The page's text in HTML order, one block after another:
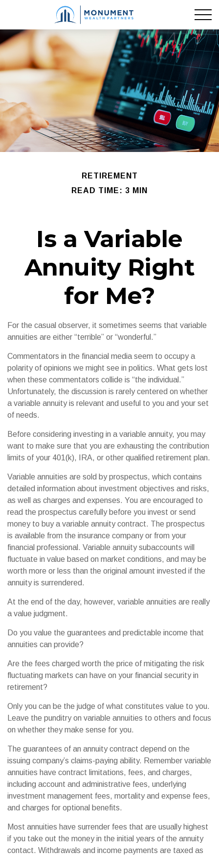
RETIREMENT
READ TIME: 3 MIN
Is a Variable
Annuity Right
for Me?
For the casual observer, it sometimes seems that variable
annuities are either “terrible” or “wonderful.”
Commentators in the financial media seem to occupy a
polarity of opinions we might see in politics. What gets lost
when these commentators collide is “the individual.”
Unfortunately, the discussion is rarely centered on whether
a variable annuity is relevant and useful to you and your set
of needs.
Before considering investing in a variable annuity, you may
want to make sure that you are exhausting the contribution
limits of your 401(k), IRA, or other qualified retirement plan.
Variable annuities are sold by prospectus, which contains
detailed information about investment objectives and risks,
as well as charges and expenses. You are encouraged to
read the prospectus carefully before you invest or send
money to buy a variable annuity contract. The prospectus
is available from the insurance company or from your
financial professional. Variable annuity subaccounts will
fluctuate in value based on market conditions, and may be
worth more or less than the original amount invested if the
annuity is surrendered.
At the end of the day, however, variable annuities are really
a value judgment.
Do you value the guarantees and predictable income that
annuities can provide?
Are the fees charged worth the price of mitigating the risk
fluctuating markets can have on your financial security in
retirement?
Only you can be the judge of what constitutes value to you.
Leave the punditry on variable annuities to others and focus
on whether they make sense for you.
The guarantees of an annuity contract depend on the
issuing company’s claims-paying ability. Remember variable
annuities have contract limitations, fees, and charges,
including account and administrative fees, underlying
investment management fees, mortality and expense fees,
and charges for optional benefits.
Most annuities have surrender fees that are usually highest
if you take out the money in the initial years of the annuity
contact. Withdrawals and income payments are taxed as